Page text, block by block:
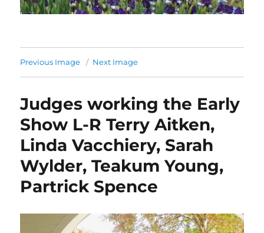
Previous Image Next Image
Judges working the Early
Show L-R Terry Aitken,
Linda Vacchiery, Sarah
Wylder, Teakum Young,
Partrick Spence